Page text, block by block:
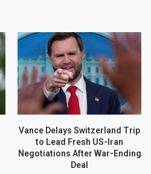
Vance Delays Switzerland Trip
to Lead Fresh US-Iran
Negotiations After War-Ending
Deal